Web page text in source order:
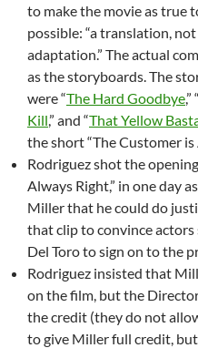
to make the movie as true
possible: “a translation, not
adaptation.” The actual
as the storyboards. The
were “The Hard Goodbye,” “
Kill,” and “That Yellow
the short “The Customer is
Rodriguez shot the
Always Right,” in one day
Miller that he could do
that clip to convince actors
Del Toro to sign on to the
Rodriguez insisted that
on the film, but the
the credit (they do not
to give Miller full credit,